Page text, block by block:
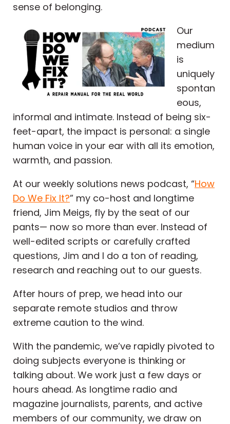
sense of belonging.
Our
medium
is
uniquely
spontan
eous,
informal and intimate. Instead of being six-
feet-apart, the impact is personal: a single
human voice in your ear with all its emotion,
warmth, and passion.
At our weekly solutions news podcast, “How
Do We Fix It?” my co-host and longtime
friend, Jim Meigs, fly by the seat of our
pants— now so more than ever. Instead of
well-edited scripts or carefully crafted
questions, Jim and I do a ton of reading,
research and reaching out to our guests.
After hours of prep, we head into our
separate remote studios and throw
extreme caution to the wind.
With the pandemic, we’ve rapidly pivoted to
doing subjects everyone is thinking or
talking about. We work just a few days or
hours ahead. As longtime radio and
magazine journalists, parents, and active
members of our community, we draw on